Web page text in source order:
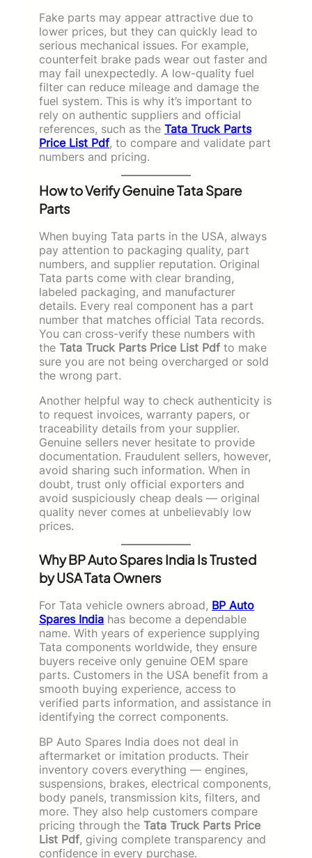
Fake parts may appear attractive due to
lower prices, but they can quickly lead to
serious mechanical issues. For example,
counterfeit brake pads wear out faster and
may fail unexpectedly. A low-quality fuel
filter can reduce mileage and damage the
fuel system. This is why it’s important to
rely on authentic suppliers and official
references, such as the Tata Truck Parts
Price List Pdf, to compare and validate part
numbers and pricing.
How to Verify Genuine Tata Spare
Parts
When buying Tata parts in the USA, always
pay attention to packaging quality, part
numbers, and supplier reputation. Original
Tata parts come with clear branding,
labeled packaging, and manufacturer
details. Every real component has a part
number that matches official Tata records.
You can cross-verify these numbers with
the Tata Truck Parts Price List Pdf to make
sure you are not being overcharged or sold
the wrong part.
Another helpful way to check authenticity is
to request invoices, warranty papers, or
traceability details from your supplier.
Genuine sellers never hesitate to provide
documentation. Fraudulent sellers, however,
avoid sharing such information. When in
doubt, trust only official exporters and
avoid suspiciously cheap deals — original
quality never comes at unbelievably low
prices.
Why BP Auto Spares India Is Trusted
by USA Tata Owners
For Tata vehicle owners abroad, BP Auto
Spares India has become a dependable
name. With years of experience supplying
Tata components worldwide, they ensure
buyers receive only genuine OEM spare
parts. Customers in the USA benefit from a
smooth buying experience, access to
verified parts information, and assistance in
identifying the correct components.
BP Auto Spares India does not deal in
aftermarket or imitation products. Their
inventory covers everything — engines,
suspensions, brakes, electrical components,
body panels, transmission kits, filters, and
more. They also help customers compare
pricing through the Tata Truck Parts Price
List Pdf, giving complete transparency and
confidence in every purchase.